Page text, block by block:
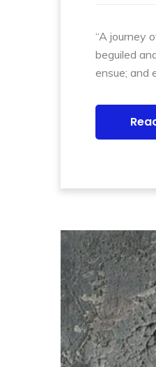
“A journey
beguiled
ensue; and